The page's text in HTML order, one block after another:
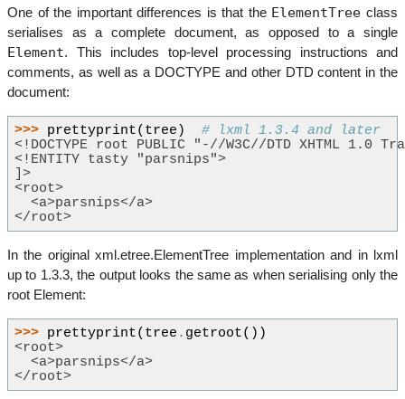
One of the important differences is that the ElementTree class
serialises as a complete document, as opposed to a single
Element. This includes top-level processing instructions and
comments, as well as a DOCTYPE and other DTD content in the
document:
>>> prettyprint( tree )
# lxml 1.3.4 and later
<!DOCTYPE root PUBLIC "-//W3C//DTD XHTML
<!ENTITY tasty "parsnips">
]>
<root>
  <a>parsnips</a>
</root>
In the original xml.etree.ElementTree implementation and in lxml
up to 1.3.3, the output looks the same as when serialising only the
root Element:
>>> prettyprint( tree . getroot())
<root>
  <a>parsnips</a>
</root>